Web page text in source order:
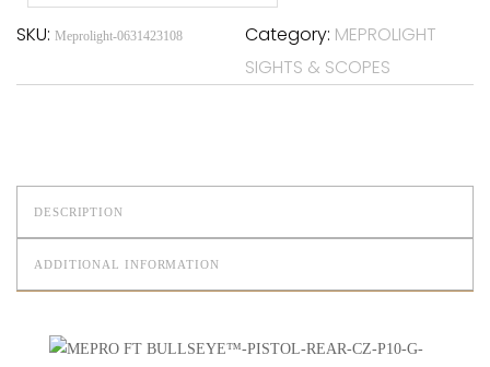
SKU: Meprolight-0631423108 Category: MEPROLIGHT
SIGHTS & SCOPES
DESCRIPTION
ADDITIONAL INFORMATION